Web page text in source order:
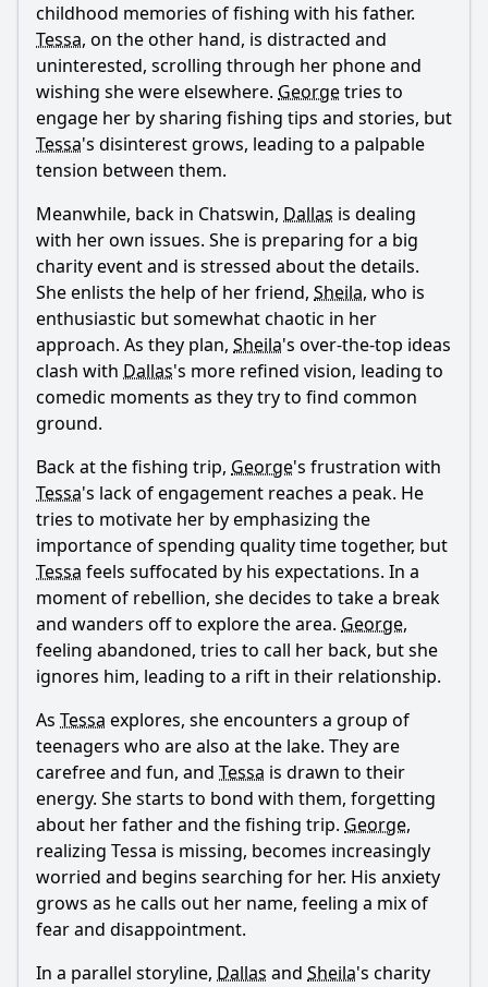
How does the theme of fishing relate to the characters'
development in this episode?
Should I watch it?
Is this family friendly?
Ask Question
childhood memories of fishing with his father.
Tessa, on the other hand, is distracted and
uninterested, scrolling through her phone and
wishing she were elsewhere. Georgetries to
engage her by sharing fishing tips and stories, but
Tessa's disinterest grows, leading to a palpable
tension between them.
Meanwhile, back in Chatswin, Dallas is dealing
with her own issues. She is preparing for a big
charity event and is stressed about the details.
She enlists the help of her friend, Sheila, who is
enthusiastic but somewhat chaotic in her
approach. As they plan, Sheila's over-the-top ideas
clash with Dallas's more refined vision, leading to
comedic moments as they try to find common
ground.
Back at the fishing trip, George's frustration with
Tessa's lack of engagement reaches a peak. He
tries to motivate her by emphasizing the
importance of spending quality time together, but
Tessa feels suffocated by his expectations. In a
moment of rebellion, she decides to take a break
and wanders off to explore the area. George,
feeling abandoned, tries to call her back, but she
ignores him, leading to a rift in their relationship.
As Tessa explores, she encounters a group of
teenagers who are also at the lake. They are
carefree and fun, and Tessa is drawn to their
energy. She starts to bond with them, forgetting
about her father and the fishing trip. George,
realizing Tessa is missing, becomes increasingly
worried and begins searching for her. His anxiety
grows as he calls out her name, feeling a mix of
fear and disappointment.
In a parallel storyline, Dallas and Sheila's charity